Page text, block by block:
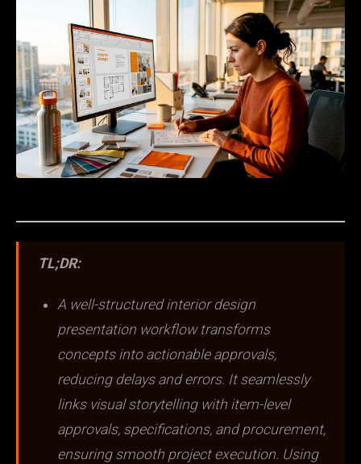
TL;DR:
A well-structured interior design
presentation workflow transforms
concepts into actionable approvals,
reducing delays and errors. It seamlessly
links visual storytelling with item-level
approvals, specifications, and procurement,
ensuring smooth project execution. Using